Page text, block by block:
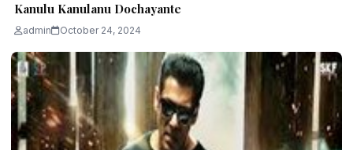
Kanulu Kanulanu Dochayante
admin October 24, 2024